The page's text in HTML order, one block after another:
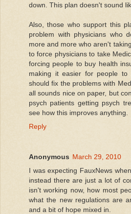
down. This plan doesn't sound
Also, those who support this
problem with physicians who
more and more who aren't
to force physicians to take
forcing people to buy health
making it easier for people to
should fix the problems with
all sounds nice on paper, but
psych patients getting psych
see how this improves anything.
Reply
Anonymous March 29, 2010
I was expecting FauxNews
instead there are just a lot of
isn't working now, how most
what the new regulations are
and a bit of hope mixed in.